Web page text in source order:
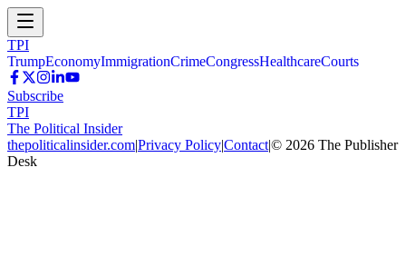
TPI
TrumpEconomyImmigrationCrimeCongressHealthcareCourts
Subscribe
TPI
The Political Insider
thepoliticalinsider.com|Privacy Policy|Contact|© 2026 The Publisher
Desk